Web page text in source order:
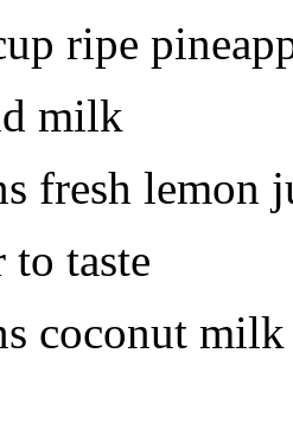
ripe
milk
fresh lemon
to taste
coconut milk